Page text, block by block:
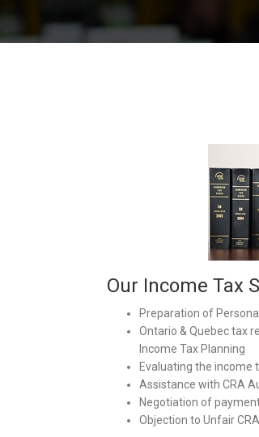
Our Income Tax
Preparation of
Ontario & Quebec tax
Income Tax Planning
Evaluating the income
Assistance with CRA
Negotiation of
Objection to Unfair